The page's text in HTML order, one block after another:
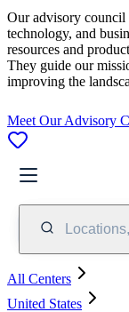
Our advisory council
technology, and
resources and
They guide our
improving the
Meet Our Advisory
All Centers
United States